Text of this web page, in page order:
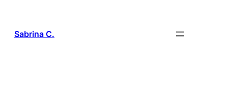
content
Sabrina C.